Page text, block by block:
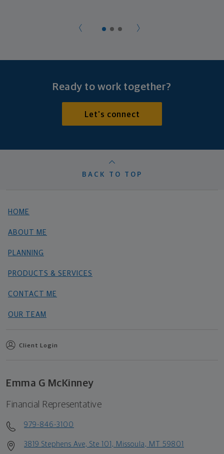
Ready to work together?
Let's connect
BACK TO TOP
HOME
ABOUT ME
PLANNING
PRODUCTS & SERVICES
CONTACT ME
OUR TEAM
Client Login
Emma G McKinney
Financial Representative
979-846-3100
3819 Stephens Ave, Ste 101, Missoula, MT 59801